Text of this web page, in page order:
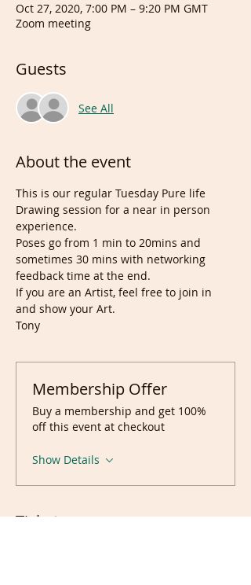
Oct 27, 2020, 7:00 PM – 9:20 PM GMT
Zoom meeting
Guests
See All
About the event
This is our regular Tuesday Pure life
Drawing session for a near in person
experience.
Poses go from 1 min to 20mins and
sometimes 30 mins with networking
feedback time at the end.
If you are an Artist, feel free to join in
and show your Art.
Tony
Membership Offer
Buy a membership and get 100%
off this event at checkout
Show Details
Tickets